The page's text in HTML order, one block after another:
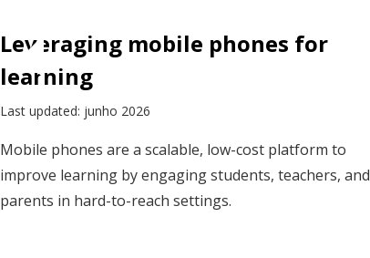
Leveraging mobile phones for
learning
Last updated: junho 2026
Mobile phones are a scalable, low-cost platform to
improve learning by engaging students, teachers, and
parents in hard-to-reach settings.